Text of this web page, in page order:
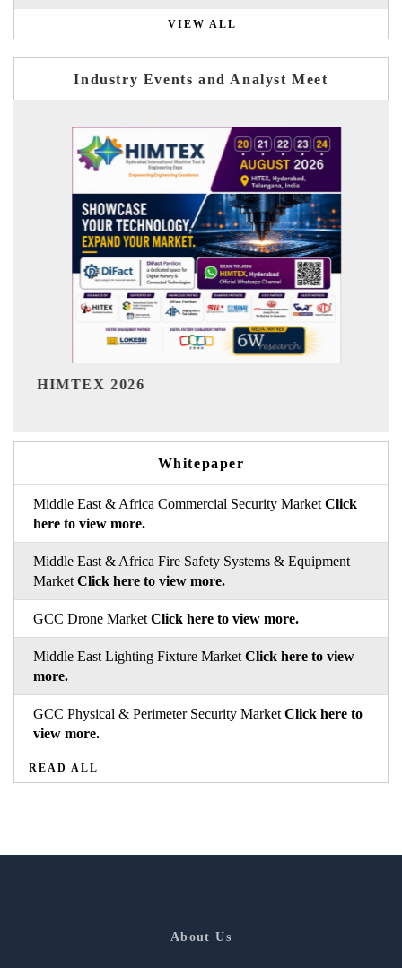
VIEW ALL
Industry Events and Analyst Meet
India Refining Summit 2026
Whitepaper
Middle East & Africa Commercial Security Market Click
here to view more.
Middle East & Africa Fire Safety Systems & Equipment
Market Click here to view more.
GCC Drone Market Click here to view more.
Middle East Lighting Fixture Market Click here to view
more.
GCC Physical & Perimeter Security Market Click here to
view more.
READ ALL
About Us